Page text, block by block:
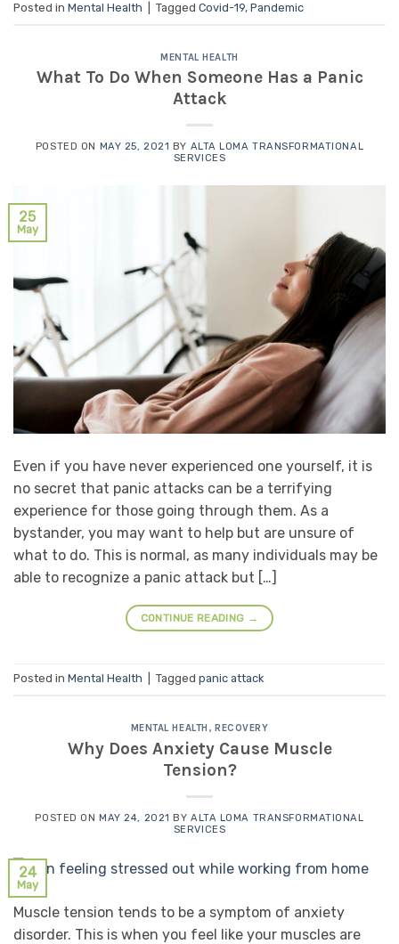
Posted in Mental Health Tagged Covid-19, Pandemic
MENTAL HEALTH
What To Do When Someone Has a Panic
Attack
POSTED ON MAY 25, 2021 BY ALTA LOMA TRANSFORMATIONAL
SERVICES
25
May
Even if you have never experienced one yourself, it is
no secret that panic attacks can be a terrifying
experience for those going through them. As a
bystander, you may want to help but are unsure of
what to do. This is normal, as many individuals may be
able to recognize a panic attack but […]
CONTINUE READING →
Posted in Mental Health Tagged panic attack
MENTAL HEALTH , RECOVERY
Why Does Anxiety Cause Muscle
Tension?
POSTED ONMAY 24, 2021 BYALTA LOMA TRANSFORMATIONAL
SERVICES
24
May
Muscle tension tends to be a symptom of anxiety
disorder. This is when you feel like your muscles are